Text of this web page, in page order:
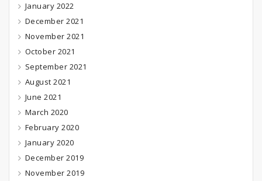
January 2022
December 2021
November 2021
October 2021
September 2021
August 2021
June 2021
March 2020
February 2020
January 2020
December 2019
November 2019